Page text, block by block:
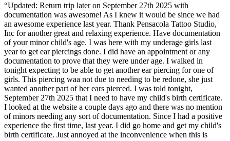
“Updated: Return trip later on September 27th 2025 with
documentation was awesome! As I knew it would be since we had
an awesome experience last year. Thank Pensacola Tattoo Studio,
Inc for another great and relaxing experience. Have documentation
of your minor child's age. I was here with my underage girls last
year to get ear piercings done. I did have an appointment or any
documentation to prove that they were under age. I walked in
tonight expecting to be able to get another ear piercing for one of
girls. This piercing waa not due to needing to be redone, she just
wanted another part of her ears pierced. I was told tonight,
September 27th 2025 that I need to have my child's birth certificate.
I looked at the website a couple days ago and there was no mention
of minors needing any sort of documentation. Since I had a positive
experience the first time, last year. I did go home and get my child's
birth certificate. Just annoyed at the inconvenience when this is